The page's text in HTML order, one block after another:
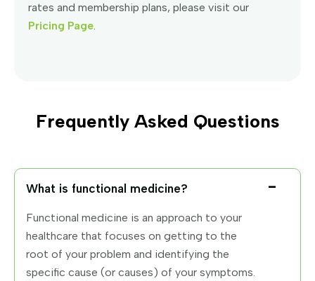
rates and membership plans, please visit our
Pricing Page.
Frequently Asked Questions
What is functional medicine?
Functional medicine is an approach to your
healthcare that focuses on getting to the
root of your problem and identifying the
specific cause (or causes) of your symptoms.